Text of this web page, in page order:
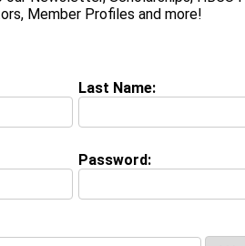
Rouge,LAUnited States
2025
update
Louisiana class of
Member Profiles and more!
Last Name:
Password: